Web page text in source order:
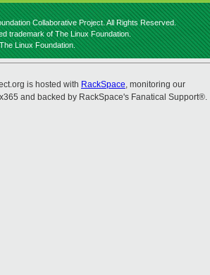
Collaborative Project. All Rights Reserved.
trademark of The Linux Foundation.
Linux Foundation.
is hosted with RackSpace, monitoring our
and backed by RackSpace's Fanatical Support®.